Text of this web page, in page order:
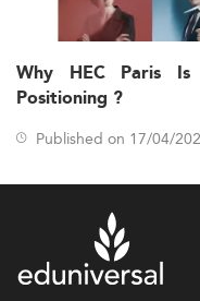
Why HEC Paris Is
Positioning ?
Published on 17/04/